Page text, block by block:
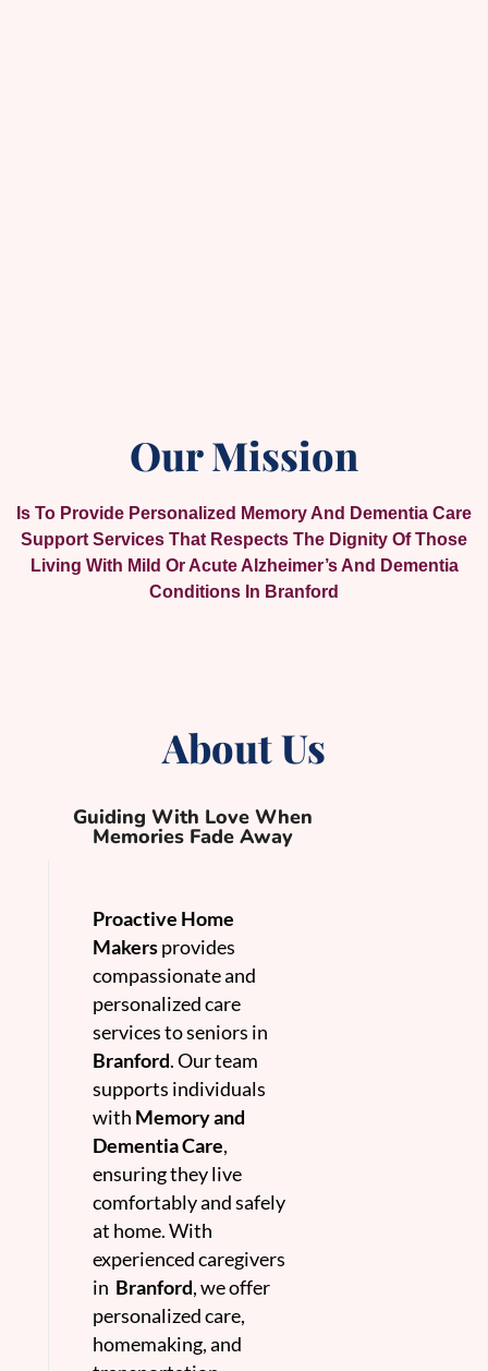
Our Mission
Is To Provide Personalized Memory And Dementia Care
Support Services That Respects The Dignity Of Those
Living With Mild Or Acute Alzheimer’s And Dementia
Conditions In Branford
About Us
Guiding With Love When
Memories Fade Away
Proactive Home
Makersprovides
compassionate and
personalized care
services to seniors in
Branford. Our team
supports individuals
with Memory and
Dementia Care,
ensuring they live
comfortably and safely
at home. With
experienced caregivers
in Branford, we offer
personalized care,
homemaking, and